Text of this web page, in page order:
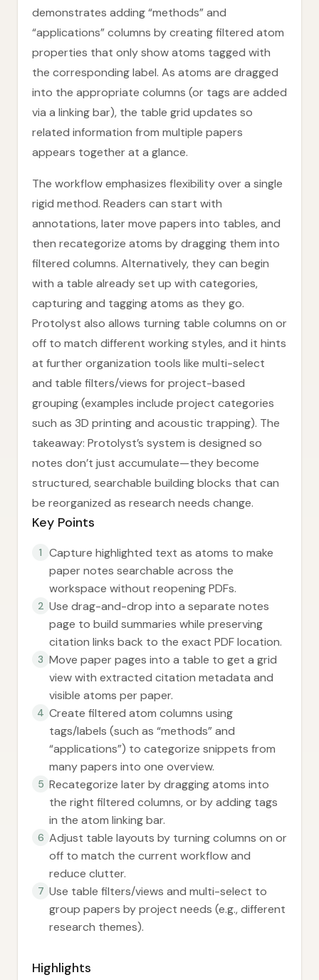
demonstrates adding “methods” and
“applications” columns by creating filtered atom
properties that only show atoms tagged with
the corresponding label. As atoms are dragged
into the appropriate columns (or tags are added
via a linking bar), the table grid updates so
related information from multiple papers
appears together at a glance.
The workflow emphasizes flexibility over a single
rigid method. Readers can start with
annotations, later move papers into tables, and
then recategorize atoms by dragging them into
filtered columns. Alternatively, they can begin
with a table already set up with categories,
capturing and tagging atoms as they go.
Protolyst also allows turning table columns on or
off to match different working styles, and it hints
at further organization tools like multi-select
and table filters/views for project-based
grouping (examples include project categories
such as 3D printing and acoustic trapping). The
takeaway: Protolyst’s system is designed so
notes don’t just accumulate—they become
structured, searchable building blocks that can
be reorganized as research needs change.
Key Points
1
Capture highlighted text as atoms to make
paper notes searchable across the
workspace without reopening PDFs.
2 Use drag-and-drop into a separate notes
page to build summaries while preserving
citation links back to the exact PDF location.
3 Move paper pages into a table to get a grid
view with extracted citation metadata and
visible atoms per paper.
4 Create filtered atom columns using
tags/labels (such as “methods” and
“applications”) to categorize snippets from
many papers into one overview.
5 Recategorize later by dragging atoms into
the right filtered columns, or by adding tags
in the atom linking bar.
6 Adjust table layouts by turning columns on or
off to match the current workflow and
reduce clutter.
7 Use table filters/views and multi-select to
group papers by project needs (e.g., different
research themes).
Highlights